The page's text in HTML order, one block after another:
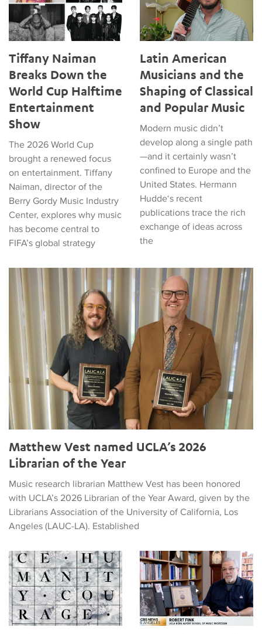
Tiffany Naiman
Breaks Down the
World Cup Halftime
Entertainment
Show
The 2026 World Cup
brought a renewed focus
on entertainment. Tiffany
Naiman, director of the
Berry Gordy Music Industry
Center, explores why music
has become central to
FIFA’s global strategy
Latin American
Musicians and the
Shaping of Classical
and Popular Music
Modern music didn’t
develop along a single path
—and it certainly wasn’t
confined to Europe and the
United States. Hermann
Hudde‘s recent
publications trace the rich
exchange of ideas across
the
Matthew Vest named UCLA’s 2026 Librarian of the Year
Matthew Vest named UCLA’s 2026
Librarian of the Year
Music research librarian Matthew Vest has been honored
with UCLA’s 2026 Librarian of the Year Award, given by the
Librarians Association of the University of California, Los
Angeles (LAUC-LA). Established
Nick DePinna Releases Sentiments of JUSTICE, HUMANITY,
Remembering Clive Davis